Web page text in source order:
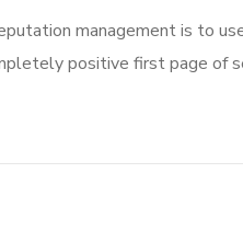
management is to
positive first page of